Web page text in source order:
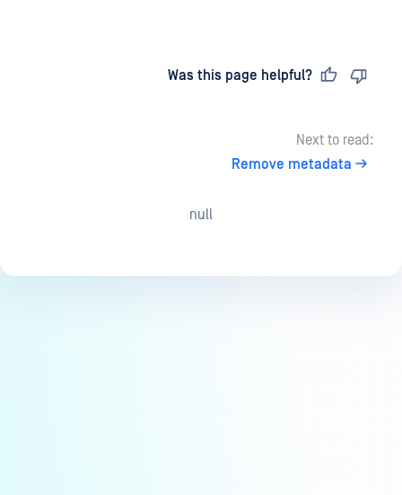
Was this page helpful?
Next to read:
Remove metadata
null